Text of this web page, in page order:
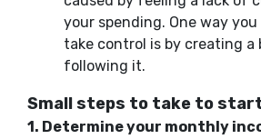
your spending. One way
take control is by creating a
following it.
Small steps to take to
1. Determine your monthly